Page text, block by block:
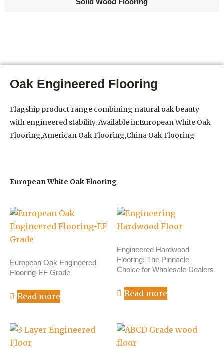
Oak Engineered Flooring
Flagship product range combining natural oak beauty
with engineered stability. Available in:European White Oak
Flooring,American Oak Flooring,China Oak Flooring
European White Oak Flooring
European Oak Engineered
Flooring-EF Grade
Read more
Engineered Hardwood
Flooring: The Pinnacle
Choice for Wholesale Dealers
Read more